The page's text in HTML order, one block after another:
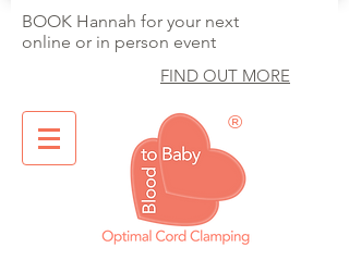
BOOK Hannah for your next
online or in person event
FIND OUT MORE
®